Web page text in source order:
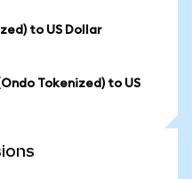
to US Dollar
Tokenized) to US